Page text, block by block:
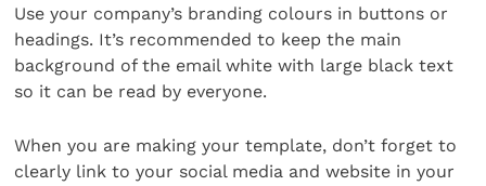
Use your company’s branding colours in buttons or
headings. It’s recommended to keep the main
background of the email white with large black text
so it can be read by everyone.
When you are making your template, don’t forget to
clearly link to your social media and website in your